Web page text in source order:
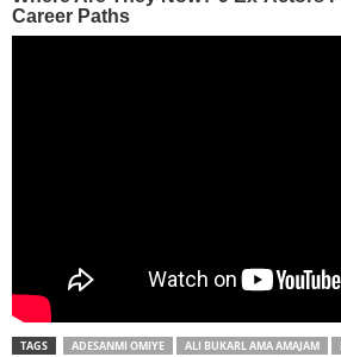
TAGS ADESANMI OMIYE ALI BUKARL AMA AMAJAM